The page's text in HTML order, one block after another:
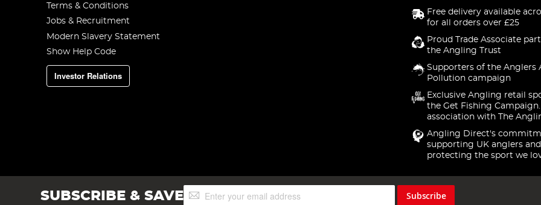
Terms & Conditions
Jobs & Recruitment
Modern Slavery Statement
Show Help Code
Investor Relations
Free delivery available
for all orders over £25
Proud Trade Associate
the Angling Trust
Supporters of the Anglers
Pollution campaign
Exclusive Angling retail
the Get Fishing
association with The
Angling Direct's
supporting UK anglers and
protecting the sport we
SUBSCRIBE & SAVESign
Up
Subscribe